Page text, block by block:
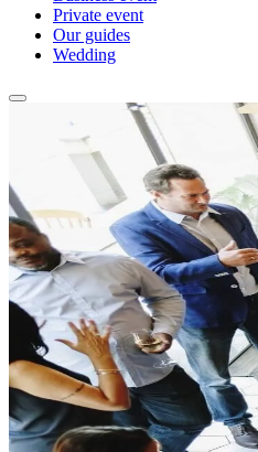
Private event
Our guides
Wedding